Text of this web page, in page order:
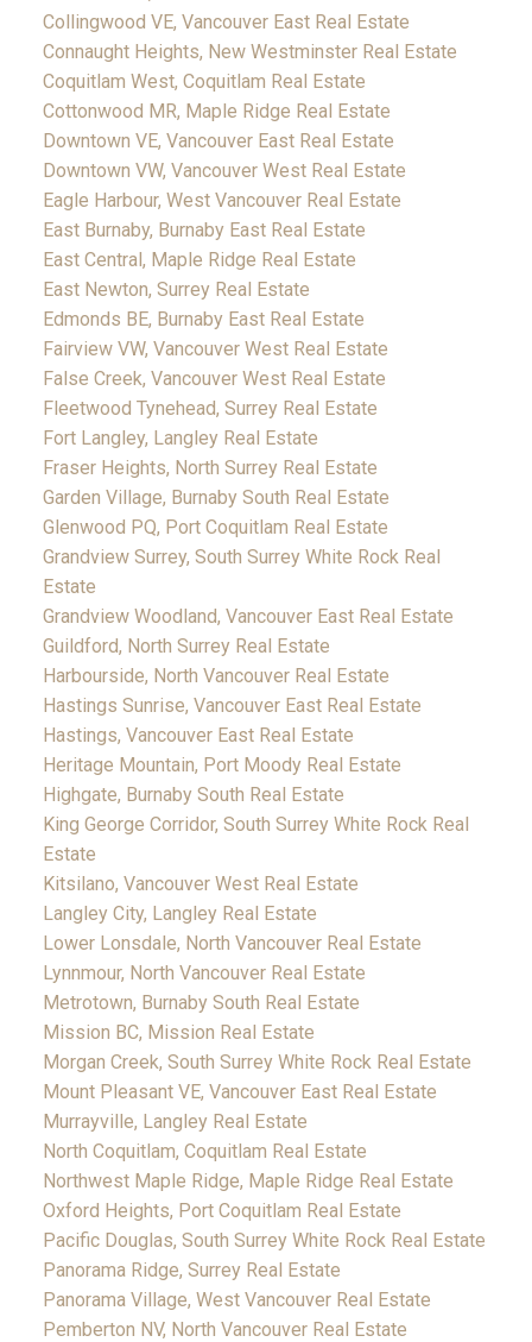
Collingwood VE, Vancouver East Real Estate
Connaught Heights, New Westminster Real Estate
Coquitlam West, Coquitlam Real Estate
Cottonwood MR, Maple Ridge Real Estate
Downtown VE, Vancouver East Real Estate
Downtown VW, Vancouver West Real Estate
Eagle Harbour, West Vancouver Real Estate
East Burnaby, Burnaby East Real Estate
East Central, Maple Ridge Real Estate
East Newton, Surrey Real Estate
Edmonds BE, Burnaby East Real Estate
Fairview VW, Vancouver West Real Estate
False Creek, Vancouver West Real Estate
Fleetwood Tynehead, Surrey Real Estate
Fort Langley, Langley Real Estate
Fraser Heights, North Surrey Real Estate
Garden Village, Burnaby South Real Estate
Glenwood PQ, Port Coquitlam Real Estate
Grandview Surrey, South Surrey White Rock Real
Estate
Grandview Woodland, Vancouver East Real Estate
Guildford, North Surrey Real Estate
Harbourside, North Vancouver Real Estate
Hastings Sunrise, Vancouver East Real Estate
Hastings, Vancouver East Real Estate
Heritage Mountain, Port Moody Real Estate
Highgate, Burnaby South Real Estate
King George Corridor, South Surrey White Rock Real
Estate
Kitsilano, Vancouver West Real Estate
Langley City, Langley Real Estate
Lower Lonsdale, North Vancouver Real Estate
Lynnmour, North Vancouver Real Estate
Metrotown, Burnaby South Real Estate
Mission BC, Mission Real Estate
Morgan Creek, South Surrey White Rock Real Estate
Mount Pleasant VE, Vancouver East Real Estate
Murrayville, Langley Real Estate
North Coquitlam, Coquitlam Real Estate
Northwest Maple Ridge, Maple Ridge Real Estate
Oxford Heights, Port Coquitlam Real Estate
Pacific Douglas, South Surrey White Rock Real Estate
Panorama Ridge, Surrey Real Estate
Panorama Village, West Vancouver Real Estate
Pemberton NV, North Vancouver Real Estate